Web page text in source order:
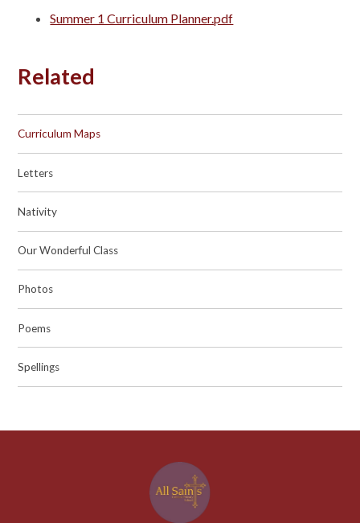
Summer 1 Curriculum Planner.pdf
Related
Curriculum Maps
Letters
Nativity
Our Wonderful Class
Photos
Poems
Spellings